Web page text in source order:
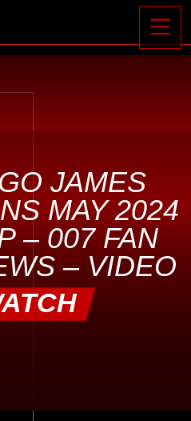

JAMES
MAY 2024
– 007 FAN
– VIDEO